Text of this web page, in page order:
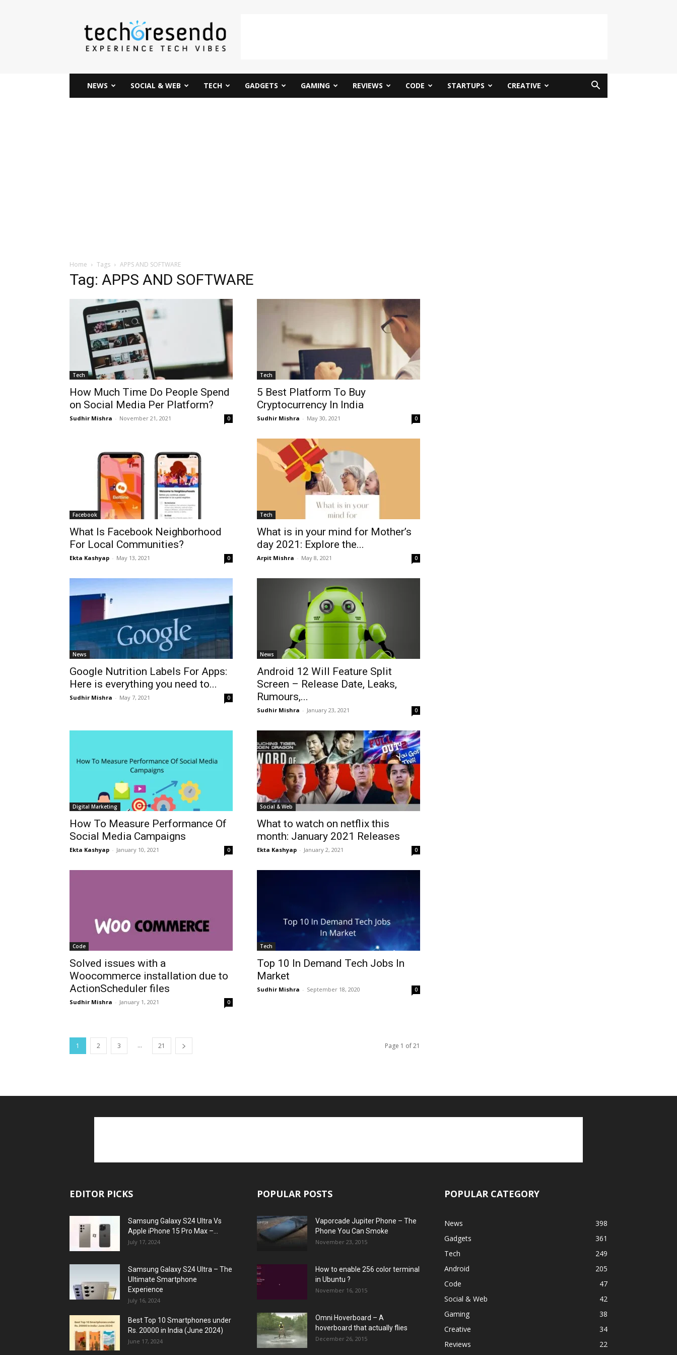
techcresendo
NEWS SOCIAL & WEB TECH GADGETS GAMING REVIEWS CODE STARTUPS CREATIVE
Home Tags APPS AND SOFTWARE
Tag: APPS AND SOFTWARE
Tech
How Much Time Do People Spend
on Social Media Per Platform?
Sudhir Mishra - November 21, 2021 0
Tech
5 Best Platform To Buy
Cryptocurrency In India
Sudhir Mishra - May 30, 2021 0
Facebook
What Is Facebook Neighborhood
For Local Communities?
Ekta Kashyap - May 13, 2021 0
Tech
What is in your mind for Mother’s
day 2021: Explore the...
Arpit Mishra - May 8, 2021 0
News
Google Nutrition Labels For Apps:
Here is everything you need to...
Sudhir Mishra - May 7, 2021 0
News
Android 12 Will Feature Split
Screen – Release Date, Leaks,
Rumours,...
Sudhir Mishra - January 23, 2021 0
Digital Marketing
How To Measure Performance Of
Social Media Campaigns
Ekta Kashyap - January 10, 2021 0
Social & Web
What to watch on netflix this
month: January 2021 Releases
Ekta Kashyap - January 2, 2021 0
Code
Solved issues with a
Woocommerce installation due to
ActionScheduler files
Sudhir Mishra - January 1, 2021 0
Tech
Top 10 In Demand Tech Jobs In
Market
Sudhir Mishra - September 18, 2020 0
1 2 3 ... 21 Page 1 of 21
EDITOR PICKS
Samsung Galaxy S24 Ultra Vs
Apple iPhone 15 Pro Max –...
July 17, 2024
Samsung Galaxy S24 Ultra – The
Ultimate Smartphone
Experience
July 16, 2024
Best Top 10 Smartphones under
Rs. 20000 in India (June 2024)
June 17, 2024
POPULAR POSTS
Vaporcade Jupiter Phone – The
Phone You Can Smoke
November 23, 2015
How to enable 256 color terminal
in Ubuntu ?
November 16, 2015
Omni Hoverboard – A
hoverboard that actually flies
December 26, 2015
POPULAR CATEGORY
News
398
Gadgets
361
Tech
249
Android
205
Code
47
Social & Web
42
Gaming
38
Creative
34
Reviews
22